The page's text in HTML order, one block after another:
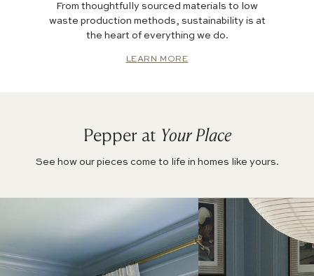
From thoughtfully sourced materials to low
waste production methods, sustainability is at
the heart of everything we do.
LEARN MORE
Pepper at Your Place
See how our pieces come to life in homes like yours.